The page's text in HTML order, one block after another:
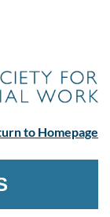
to Homepage